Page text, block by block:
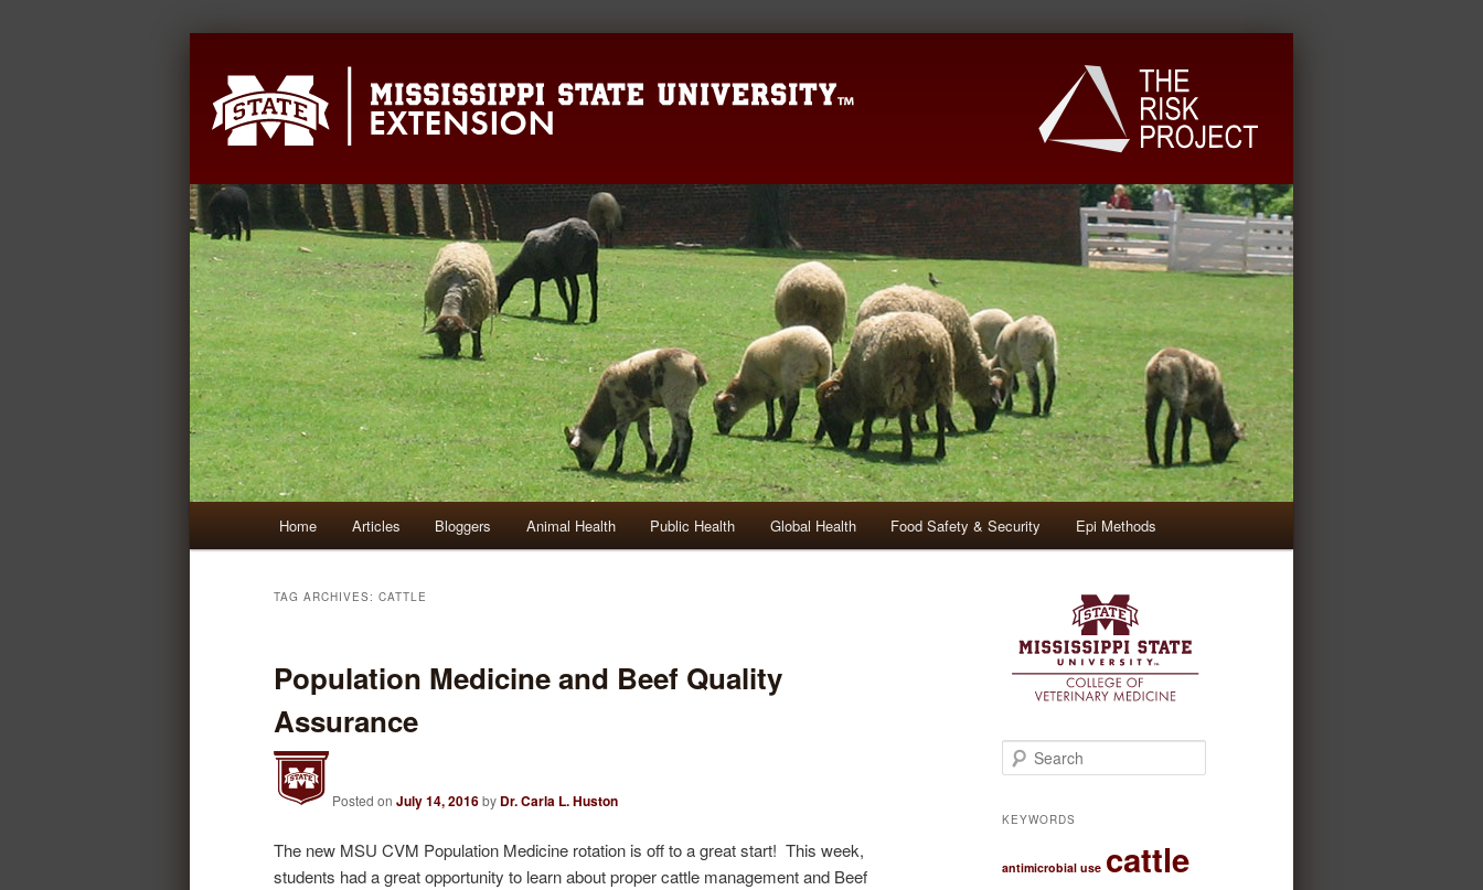
Mississippi State University Extension
Skip
content
Skip
content
Home Articles Bloggers Animal Health Public Health Global Health Food Safety & Security Epi Methods
TAG ARCHIVES: CATTLE
Population Medicine and Beef Quality
Assurance
Posted on July 14, 2016by Dr. Carla L. Huston
The new MSU CVM Population Medicine rotation is off to a great start! This week,
students had a great opportunity to learn about proper cattle management and Beef
e
rKEYWORDS
antimicrobial use cattle